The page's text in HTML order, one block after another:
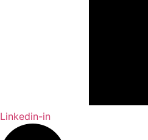
Linkedin-in